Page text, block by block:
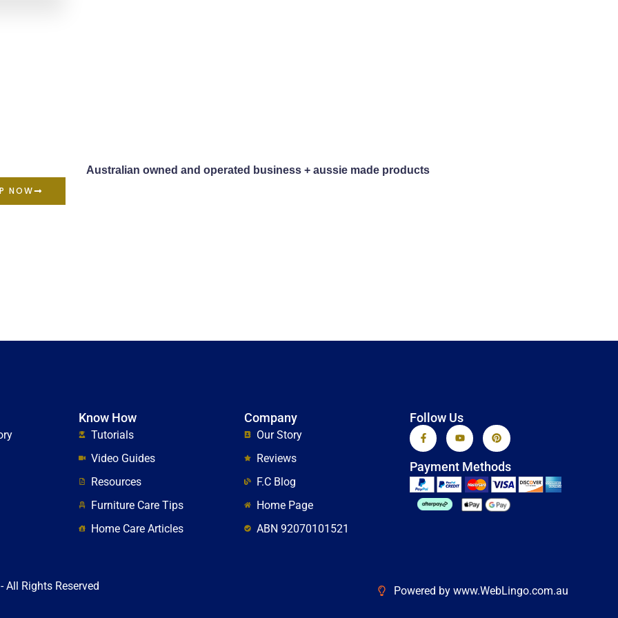
Australian owned and operated business + aussie made products
NOW
Know How
Tutorials
Video Guides
Resources
Furniture Care Tips
Home Care Articles
Company
Our Story
Reviews
F.C Blog
Home Page
ABN 92070101521
Follow Us
F
a
b
o
o
k
-
Y
o
u
u
b
e
P
i
e
r
e
s
t
Payment Methods
All Rights Reserved Powered by www.WebLingo.com.au